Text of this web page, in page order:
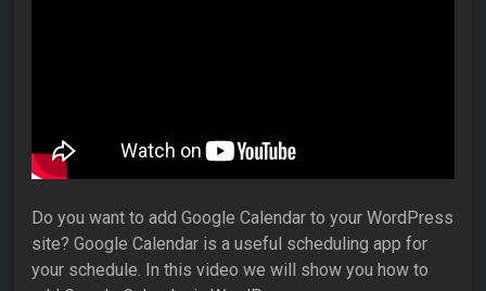
Do you want to add Google Calendar to your WordPress
site? Google Calendar is a useful scheduling app for
your schedule. In this video we will show you how to